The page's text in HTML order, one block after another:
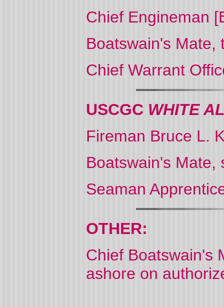
Chief Engineman
Boatswain's Mate,
Chief Warrant
USCGC WHITE
Fireman Bruce L.
Boatswain's Mate,
Seaman
OTHER:
Chief Boatswain's
ashore on